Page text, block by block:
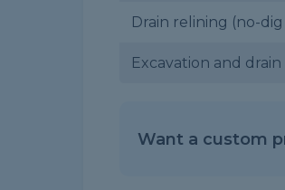
Drain relining (no-
Excavation and
Want a custom